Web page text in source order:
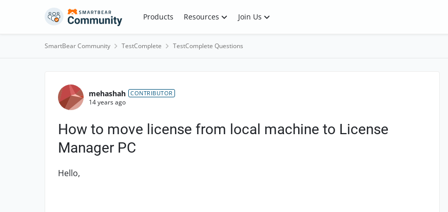
Skip to content Products Resources Join Us
SmartBear Community TestComplete TestComplete Questions
Forum Discussion
mehashah CONTRIBUTOR
14 years ago
How to move license from local machine to License
Manager PC
Hello,